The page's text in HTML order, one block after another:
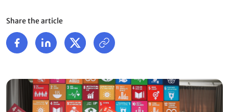
Share the article